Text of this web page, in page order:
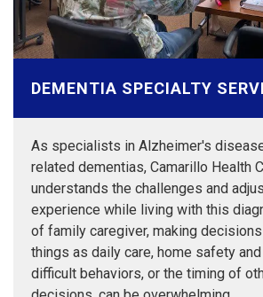
DEMENTIA SPECIALTY
As specialists in Alzheimer's
related dementias, Camarillo Health
understands the challenges and
experience while living with this
of family caregiver, making
things as daily care, home safety
difficult behaviors, or the timing of